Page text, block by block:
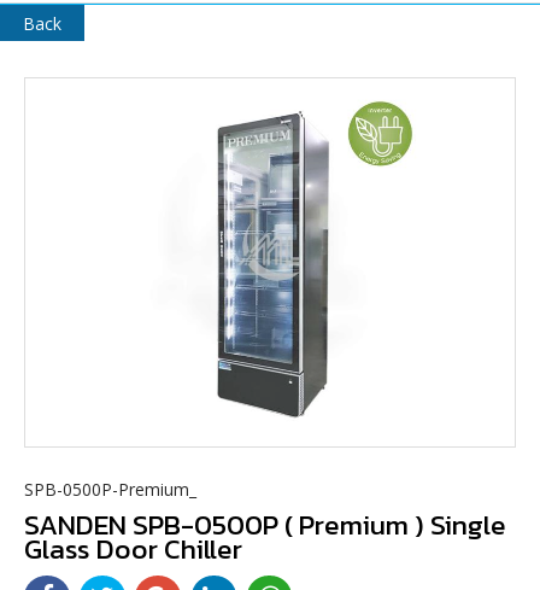
Back
SPB-0500P-Premium_
SANDEN SPB-0500P ( Premium ) Single
Glass Door Chiller